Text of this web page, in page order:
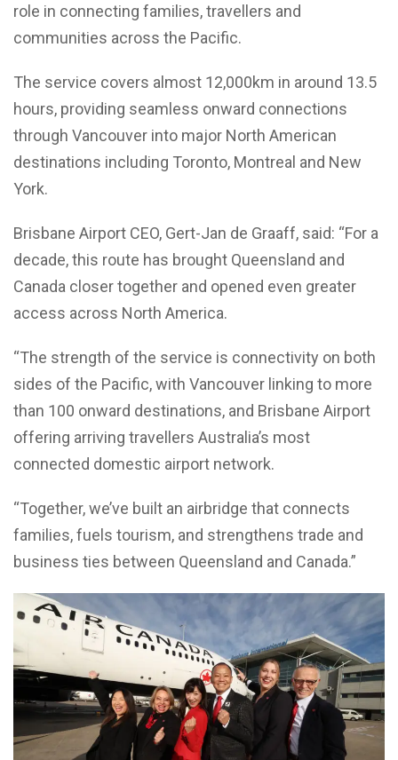
role in connecting families, travellers and
communities across the Pacific.
The service covers almost 12,000km in around 13.5
hours, providing seamless onward connections
through Vancouver into major North American
destinations including Toronto, Montreal and New
York.
Brisbane Airport CEO, Gert-Jan de Graaff, said: “For a
decade, this route has brought Queensland and
Canada closer together and opened even greater
access across North America.
“The strength of the service is connectivity on both
sides of the Pacific, with Vancouver linking to more
than 100 onward destinations, and Brisbane Airport
offering arriving travellers Australia’s most
connected domestic airport network.
“Together, we’ve built an airbridge that connects
families, fuels tourism, and strengthens trade and
business ties between Queensland and Canada.”